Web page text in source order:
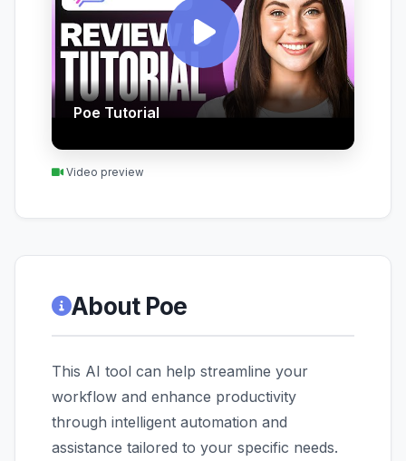
Poe Tutorial
Video preview
About Poe
This AI tool can help streamline your
workflow and enhance productivity
through intelligent automation and
assistance tailored to your specific needs.